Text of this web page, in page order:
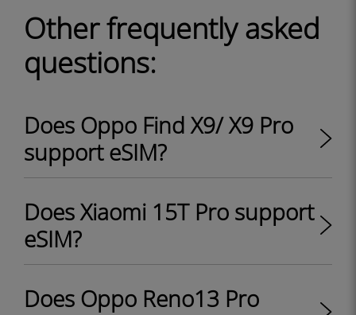
Other frequently asked
questions:
Does Oppo Find X9/ X9 Pro
support eSIM?
Does Xiaomi 15T Pro support
eSIM?
Does Oppo Reno13 Pro